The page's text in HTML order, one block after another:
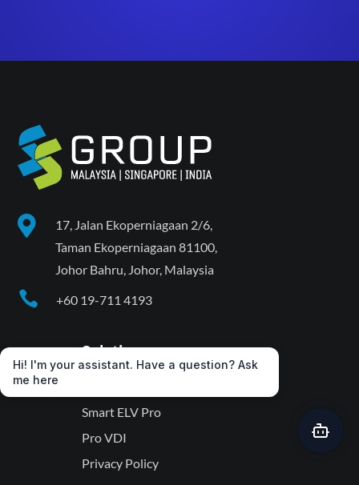

17, Jalan Ekoperniagaan 2/6,
Taman Ekoperniagaan 81100,
Johor Bahru, Johor, Malaysia
 +60 19-711 4193
Solutions
Smart ELV Pro
Pro VDI
Privacy Policy
Hi! I'm your assistant. Have a question? Ask
me here